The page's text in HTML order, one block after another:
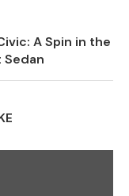
A Spin in the
Sedan